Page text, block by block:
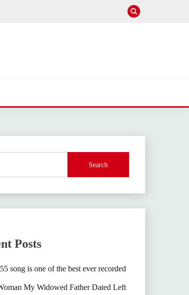
Search
Posts
song is one of the best ever recorded
My Widowed Father Dated Left